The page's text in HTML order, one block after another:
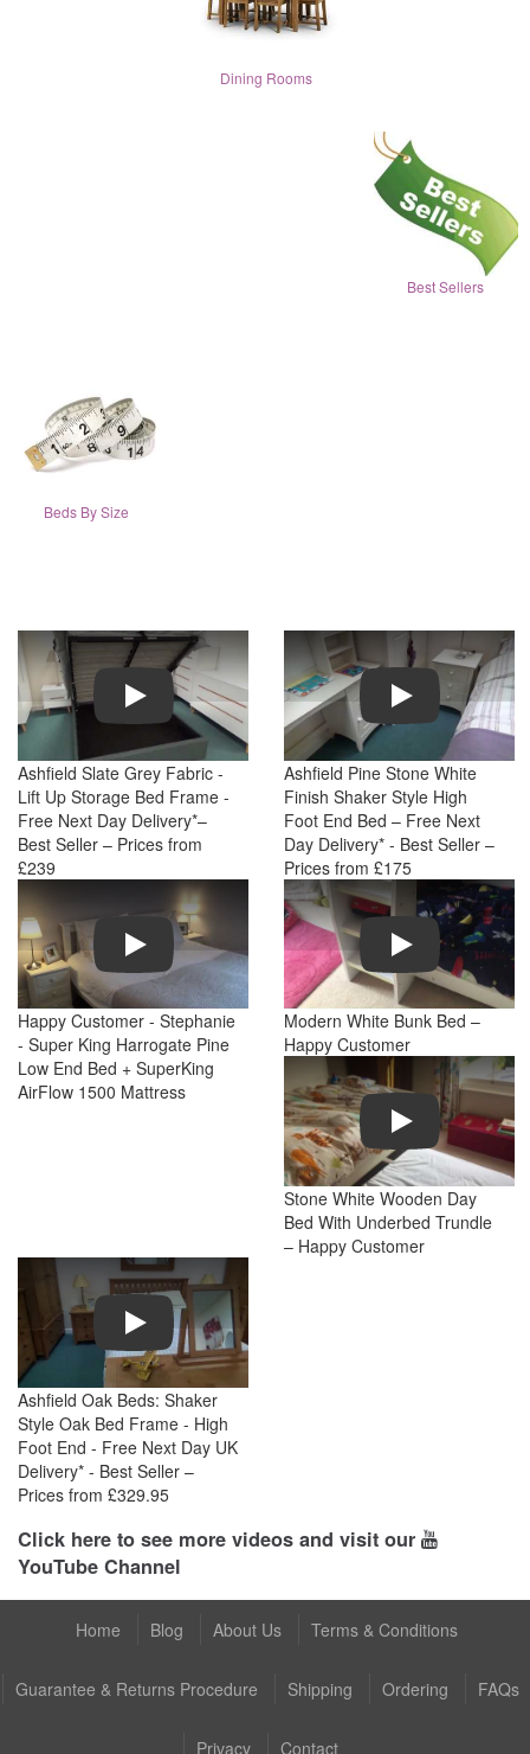
Dining Rooms
Best Sellers
Beds By Size
Play
Ashfield Slate Grey Fabric -
Lift Up Storage Bed Frame -
Free Next Day Delivery*–
Best Seller – Prices from
£239
Play
Ashfield Pine Stone White
Finish Shaker Style High
Foot End Bed – Free Next
Day Delivery* - Best Seller –
Prices from £175
Play
Happy Customer - Stephanie
- Super King Harrogate Pine
Low End Bed + SuperKing
AirFlow 1500 Mattress
Play
Modern White Bunk Bed –
Happy Customer
Play
Stone White Wooden Day
Bed With Underbed Trundle
– Happy Customer
Play
Ashfield Oak Beds: Shaker
Style Oak Bed Frame - High
Foot End - Free Next Day UK
Delivery* - Best Seller –
Prices from £329.95
Click here to see more videos and visit our
YouTube Channel
Home Blog About Us Terms & Conditions
Guarantee & Returns Procedure Shipping Ordering FAQs
Privacy Contact